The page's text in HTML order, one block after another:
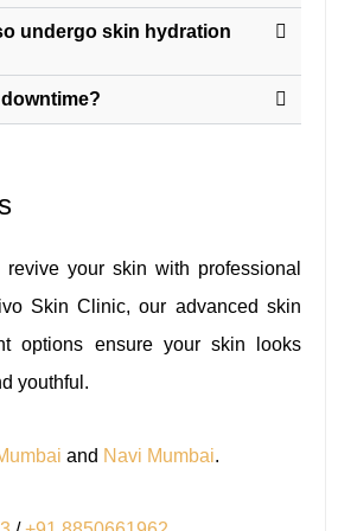
undergo skin hydration
your skin with professional
Skin Clinic, our advanced skin
options ensure your skin looks
youthful.
and Navi Mumbai.